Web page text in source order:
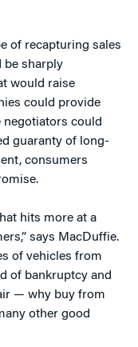
of recapturing sales
be sharply
would raise
could provide
negotiators could
guaranty of long-
consumers
hits more at a
says MacDuffie.
of vehicles from
of bankruptcy and
— why buy from
other good